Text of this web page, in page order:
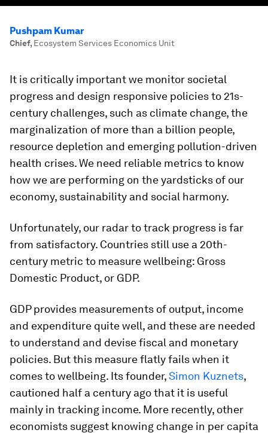
Pushpam Kumar
Chief, Ecosystem Services Economics Unit
It is critically important we monitor societal
progress and design responsive policies to 21s-
century challenges, such as climate change, the
marginalization of more than a billion people,
resource depletion and emerging pollution-driven
health crises. We need reliable metrics to know
how we are performing on the yardsticks of our
economy, sustainability and social harmony.
Unfortunately, our radar to track progress is far
from satisfactory. Countries still use a 20th-
century metric to measure wellbeing: Gross
Domestic Product, or GDP.
GDP provides measurements of output, income
and expenditure quite well, and these are needed
to understand and devise fiscal and monetary
policies. But this measure flatly fails when it
comes to wellbeing. Its founder,Simon Kuznets,
cautioned half a century ago that it is useful
mainly in tracking income. More recently, other
economists suggest knowing change in per capita